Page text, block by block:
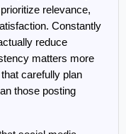
relevance,
Constantly
reduce
matters more
carefully plan
those posting